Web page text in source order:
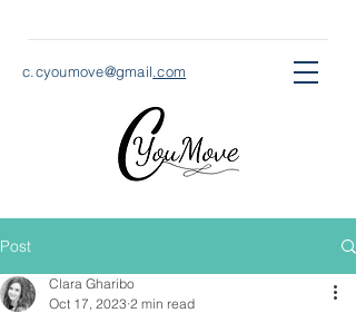
c.cyoumove@gmail .com
Post
Clara Gharibo
Oct 17, 2023 2 min read